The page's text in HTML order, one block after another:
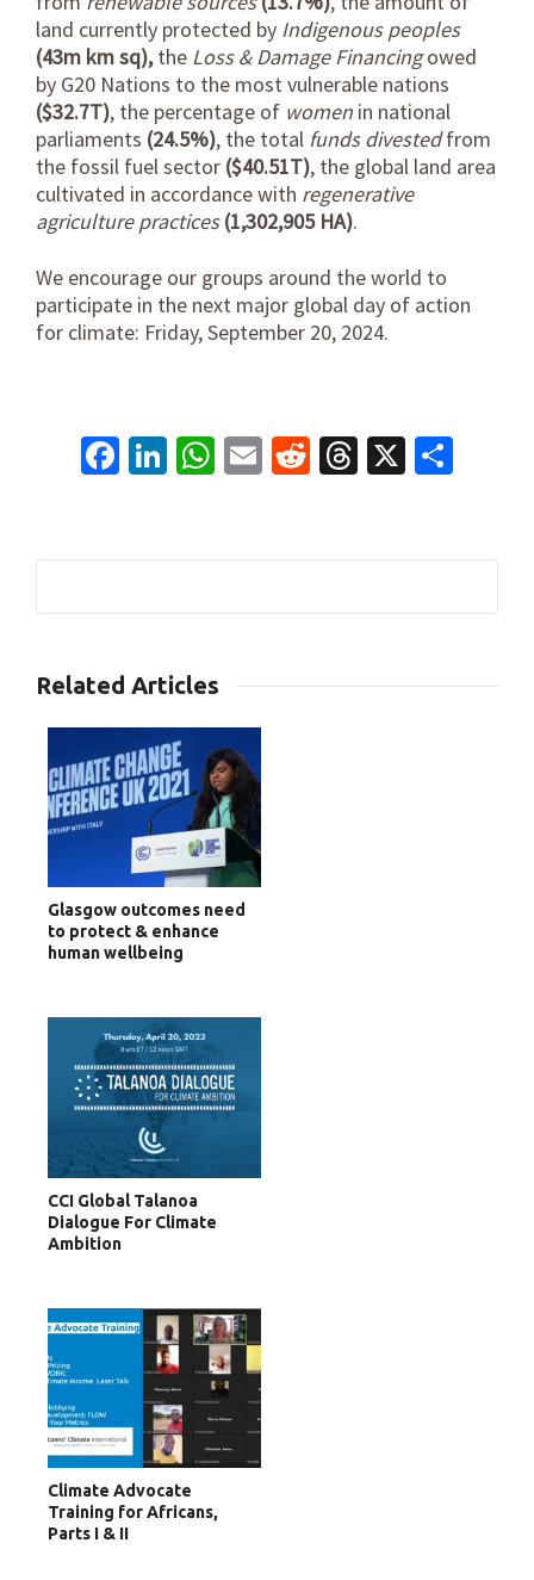
land currently protected by Indigenous peoples
(43m km sq),the Loss & Damage Financingowed
by G20 Nations to the most vulnerable nations
($32.7T), the percentage of women in national
parliaments (24.5%), the total funds divestedfrom
the fossil fuel sector ($40.51T), the global land area
cultivated in accordance with regenerative
agriculture practices (1,302,905 HA).
We encourage our groups around the world to
participate in the next major global day of action
for climate: Friday, September 20, 2024.
Facebook
LinkedIn
WhatsApp
EmailRedditThreads
X
Related Articles
Glasgow outcomes need
to protect & enhance
human wellbeing
CCI Global Talanoa
Dialogue For Climate
Ambition
Climate Advocate
Training for Africans,
Parts I & II